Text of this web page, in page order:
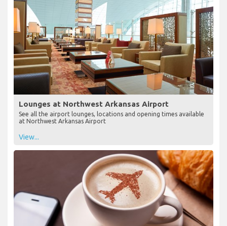
Lounges at Northwest Arkansas Airport
See all the airport lounges, locations and opening times available
at Northwest Arkansas Airport
View...